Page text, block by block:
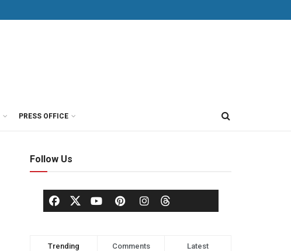
PRESS OFFICE
Follow Us
Trending Comments Latest